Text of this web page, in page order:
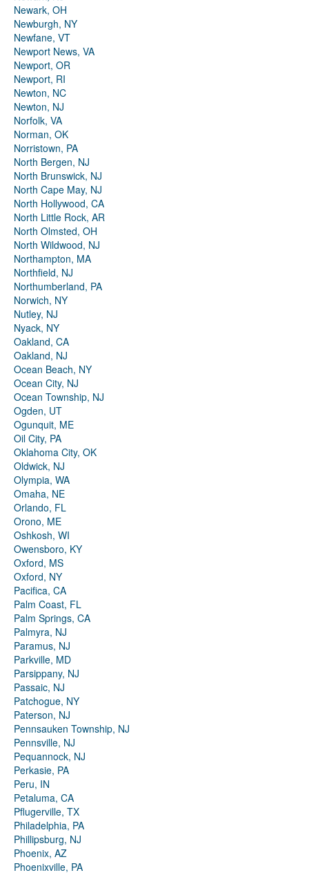
Newark, OH
Newburgh, NY
Newfane, VT
Newport News, VA
Newport, OR
Newport, RI
Newton, NC
Newton, NJ
Norfolk, VA
Norman, OK
Norristown, PA
North Bergen, NJ
North Brunswick, NJ
North Cape May, NJ
North Hollywood, CA
North Little Rock, AR
North Olmsted, OH
North Wildwood, NJ
Northampton, MA
Northfield, NJ
Northumberland, PA
Norwich, NY
Nutley, NJ
Nyack, NY
Oakland, CA
Oakland, NJ
Ocean Beach, NY
Ocean City, NJ
Ocean Township, NJ
Ogden, UT
Ogunquit, ME
Oil City, PA
Oklahoma City, OK
Oldwick, NJ
Olympia, WA
Omaha, NE
Orlando, FL
Orono, ME
Oshkosh, WI
Owensboro, KY
Oxford, MS
Oxford, NY
Pacifica, CA
Palm Coast, FL
Palm Springs, CA
Palmyra, NJ
Paramus, NJ
Parkville, MD
Parsippany, NJ
Passaic, NJ
Patchogue, NY
Paterson, NJ
Pennsauken Township, NJ
Pennsville, NJ
Pequannock, NJ
Perkasie, PA
Peru, IN
Petaluma, CA
Pflugerville, TX
Philadelphia, PA
Phillipsburg, NJ
Phoenix, AZ
Phoenixville, PA